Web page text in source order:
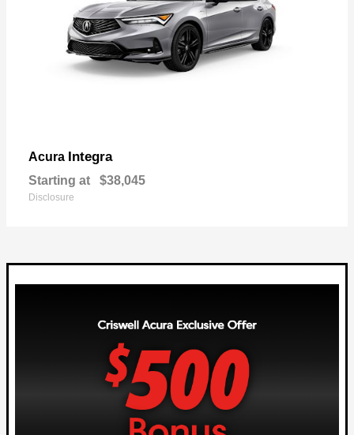
Acura Integra
Starting at $38,045
Disclosure